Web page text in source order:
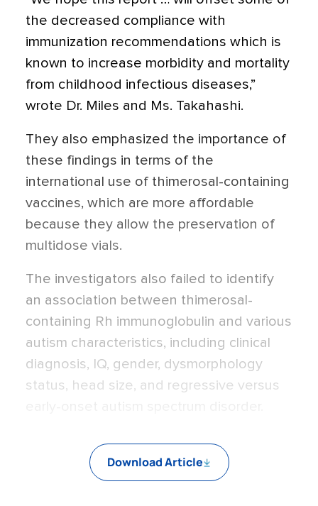
the decreased compliance with
immunization recommendations which is
known to increase morbidity and mortality
from childhood infectious diseases,”
wrote Dr. Miles and Ms. Takahashi.
They also emphasized the importance of
these findings in terms of the
international use of thimerosal-containing
vaccines, which are more affordable
because they allow the preservation of
multidose vials.
The investigators also failed to identify
an association between thimerosal-
containing Rh immunoglobulin and various
autism characteristics, including clinical
diagnosis, IQ, gender, dysmorphology
status, head size, and regressive versus
Download Article